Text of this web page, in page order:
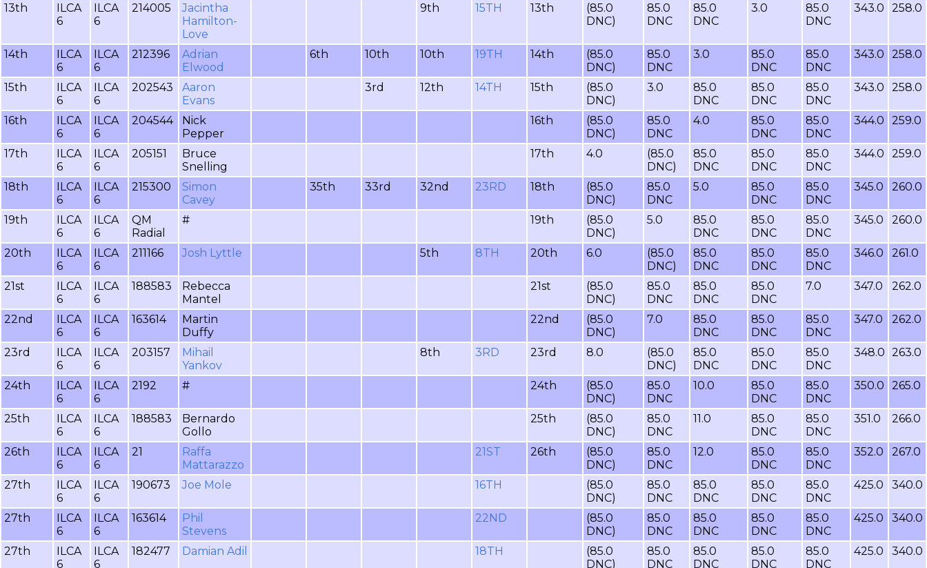
13th
ILCA
6
ILCA
6
214005
Jacintha
Hamilton-
Love
9th 15TH 13th
(85.0
DNC)
85.0
DNC
85.0
DNC
3.0
85.0
DNC
343.0 258.0
14th
ILCA
6
ILCA
6
212396
Adrian
Elwood
6th 10th 10th 19TH 14th
(85.0
DNC)
85.0
DNC
3.0
85.0
DNC
85.0
DNC
343.0 258.0
15th
ILCA
6
ILCA
6
202543
Aaron
Evans
3rd 12th 14TH 15th
(85.0
DNC)
3.0
85.0
DNC
85.0
DNC
85.0
DNC
343.0 258.0
16th
ILCA
6
ILCA
6
204544
Nick
Pepper
16th
(85.0
DNC)
85.0
DNC
4.0
85.0
DNC
85.0
DNC
344.0 259.0
17th
ILCA
6
ILCA
6
205151
Bruce
Snelling
17th 4.0
(85.0
DNC)
85.0
DNC
85.0
DNC
85.0
DNC
344.0 259.0
18th
ILCA
6
ILCA
6
215300
Simon
Cavey
35th 33rd 32nd 23RD 18th
(85.0
DNC)
85.0
DNC
5.0
85.0
DNC
85.0
DNC
345.0 260.0
19th
ILCA
6
ILCA
6
QM
Radial
# 19th
(85.0
DNC)
5.0
85.0
DNC
85.0
DNC
85.0
DNC
345.0 260.0
20th
ILCA
6
ILCA
6
211166 Josh Lyttle 5th 8TH 20th 6.0
(85.0
DNC)
85.0
DNC
85.0
DNC
85.0
DNC
346.0 261.0
21st
ILCA
6
ILCA
6
188583
Rebecca
Mantel
21st
(85.0
DNC)
85.0
DNC
85.0
DNC
85.0
DNC
7.0 347.0 262.0
22nd
ILCA
6
ILCA
6
163614
Martin
Duffy
22nd
(85.0
DNC)
7.0
85.0
DNC
85.0
DNC
85.0
DNC
347.0 262.0
23rd
ILCA
6
ILCA
6
203157
Mihail
Yankov
8th 3RD 23rd 8.0
(85.0
DNC)
85.0
DNC
85.0
DNC
85.0
DNC
348.0 263.0
24th
ILCA
6
ILCA
6
2192 # 24th
(85.0
DNC)
85.0
DNC
10.0
85.0
DNC
85.0
DNC
350.0 265.0
25th
ILCA
6
ILCA
6
188583
Bernardo
Gollo
25th
(85.0
DNC)
85.0
DNC
11.0
85.0
DNC
85.0
DNC
351.0 266.0
26th
ILCA
6
ILCA
6
21
Raffa
Mattarazzo
21ST 26th
(85.0
DNC)
85.0
DNC
12.0
85.0
DNC
85.0
DNC
352.0 267.0
27th
ILCA
6
ILCA
6
190673 Joe Mole 16TH
(85.0
DNC)
85.0
DNC
85.0
DNC
85.0
DNC
85.0
DNC
425.0 340.0
27th
ILCA
6
ILCA
6
163614
Phil
Stevens
22ND
(85.0
DNC)
85.0
DNC
85.0
DNC
85.0
DNC
85.0
DNC
425.0 340.0
27th
ILCA
6
ILCA
6
182477 Damian Adil 18TH
(85.0
DNC)
85.0
DNC
85.0
DNC
85.0
DNC
85.0
DNC
425.0 340.0